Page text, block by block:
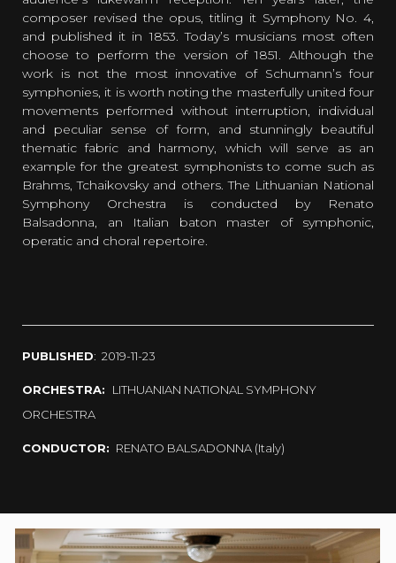
composer revised the opus, titling it Symphony No. 4,
and published it in 1853. Today’s musicians most often
choose to perform the version of 1851. Although the
work is not the most innovative of Schumann’s four
symphonies, it is worth noting the masterfully united four
movements performed without interruption, individual
and peculiar sense of form, and stunningly beautiful
thematic fabric and harmony, which will serve as an
example for the greatest symphonists to come such as
Brahms, Tchaikovsky and others. The Lithuanian National
Symphony Orchestra is conducted by Renato
Balsadonna, an Italian baton master of symphonic,
operatic and choral repertoire.
PUBLISHED: 2019-11-23
ORCHESTRA: LITHUANIAN NATIONAL SYMPHONY
ORCHESTRA
CONDUCTOR: RENATO BALSADONNA (Italy)